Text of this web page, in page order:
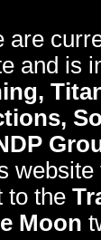
are
and is
to the
Moon